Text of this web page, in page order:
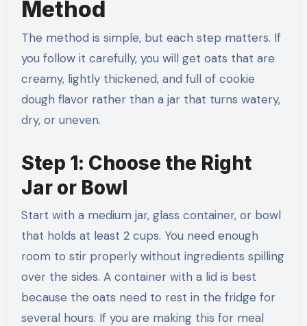
Method
The method is simple, but each step matters. If
you follow it carefully, you will get oats that are
creamy, lightly thickened, and full of cookie
dough flavor rather than a jar that turns watery,
dry, or uneven.
Step 1: Choose the Right
Jar or Bowl
Start with a medium jar, glass container, or bowl
that holds at least 2 cups. You need enough
room to stir properly without ingredients spilling
over the sides. A container with a lid is best
because the oats need to rest in the fridge for
several hours. If you are making this for meal